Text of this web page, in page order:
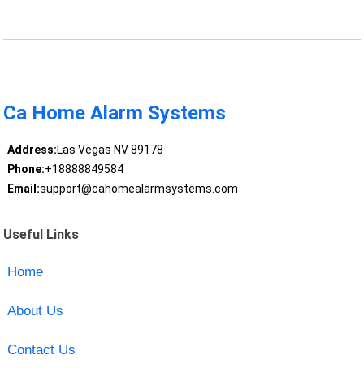
Ca Home Alarm Systems
Address:Las Vegas NV 89178
Phone:+18888849584
Email:support@cahomealarmsystems.com
Useful Links
Home
About Us
Contact Us